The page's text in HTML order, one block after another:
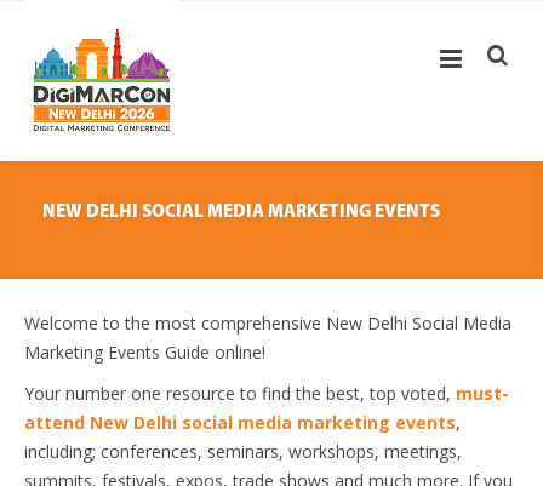
NEW DELHI SOCIAL MEDIA MARKETING EVENTS
Welcome to the most comprehensive New Delhi Social Media
Marketing Events Guide online!
Your number one resource to find the best, top voted, must-
attend New Delhi social media marketing events,
including; conferences, seminars, workshops, meetings,
summits, festivals, expos, trade shows and much more. If you